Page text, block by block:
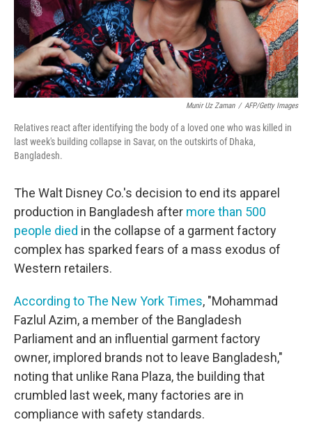
Munir Uz Zaman / AFP/Getty Images
Relatives react after identifying the body of a loved one who was killed in
last week's building collapse in Savar, on the outskirts of Dhaka,
Bangladesh.
The Walt Disney Co.'s decision to end its apparel
production in Bangladesh after more than 500
people died in the collapse of a garment factory
complex has sparked fears of a mass exodus of
Western retailers.
According to The New York Times, "Mohammad
Fazlul Azim, a member of the Bangladesh
Parliament and an influential garment factory
owner, implored brands not to leave Bangladesh,"
noting that unlike Rana Plaza, the building that
crumbled last week, many factories are in
compliance with safety standards.